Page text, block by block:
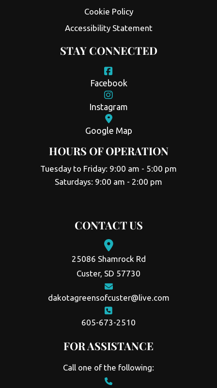
Cookie Policy
Accessibility Statement
STAY CONNECTED
Facebook
Instagram
Google Map
HOURS OF OPERATION
Tuesday to Friday: 9:00 am - 5:00 pm
Saturdays: 9:00 am - 2:00 pm
CONTACT US
25086 Shamrock Rd
Custer, SD 57730
dakotagreensofcuster@live.com
605-673-2510
FOR ASSISTANCE
Call one of the following: